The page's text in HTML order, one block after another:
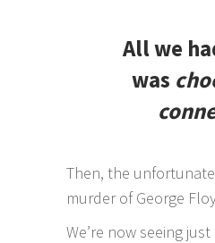
All we
was
Then, the
murder of George
We’re now seeing